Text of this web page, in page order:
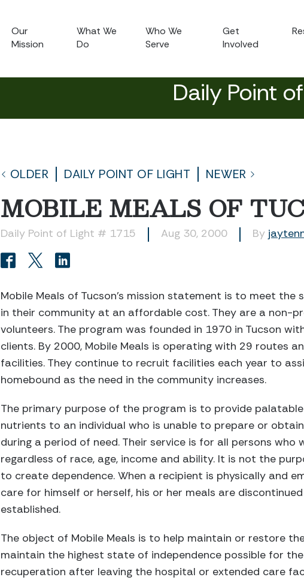
Our
Mission
What We
Do
Who We
Serve
Get
Involved
Daily Point
OLDER DAILY POINT OF LIGHT NEWER
MOBILE MEALS OF
Daily Point of Light # 1715 Aug 30, 2000 By
Mobile Meals of Tucson’s mission statement is to meet
in their community at an affordable cost. They are a non-
volunteers. The program was founded in 1970 in Tucson
clients. By 2000, Mobile Meals is operating with 29 routes
facilities. They continue to recruit facilities each year to
homebound as the need in the community increases.
The primary purpose of the program is to provide
nutrients to an individual who is unable to prepare or
during a period of need. Their service is for all persons who
regardless of race, age, income and ability. It is not the
to create dependence. When a recipient is physically and
care for himself or herself, his or her meals are
established.
The object of Mobile Meals is to help maintain or restore
maintain the highest state of independence possible for
recuperation after leaving the hospital or extended care